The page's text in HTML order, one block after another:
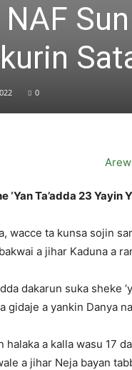
Sun
0
‘Yan Ta’adda 23
wacce ta kunsa sojin
a jihar Kaduna a
dakarun suka sheke
gidaje a yankin Danya
a kalla wasu 17
a jihar Neja bayan